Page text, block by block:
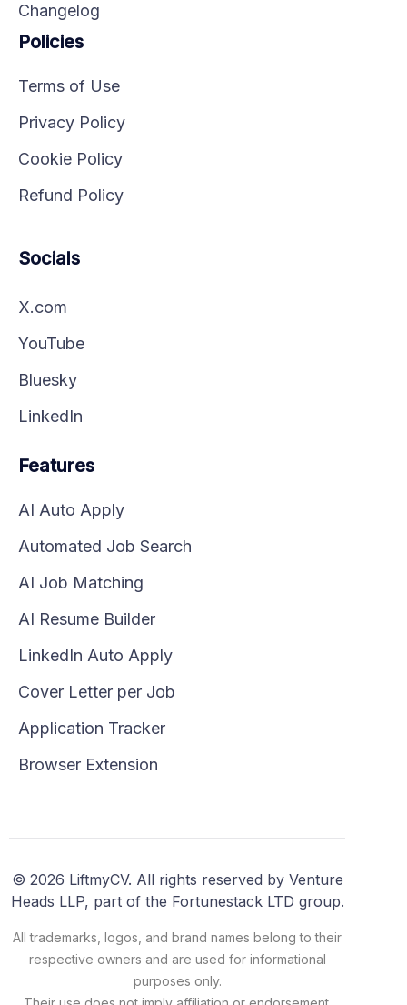
Changelog
Policies
Terms of Use
Privacy Policy
Cookie Policy
Refund Policy
Socials
X.com
YouTube
Bluesky
LinkedIn
Features
AI Auto Apply
Automated Job Search
AI Job Matching
AI Resume Builder
LinkedIn Auto Apply
Cover Letter per Job
Application Tracker
Browser Extension
© 2026 LiftmyCV. All rights reserved by Venture
Heads LLP, part of the Fortunestack LTD group.
All trademarks, logos, and brand names belong to their
respective owners and are used for informational
purposes only.